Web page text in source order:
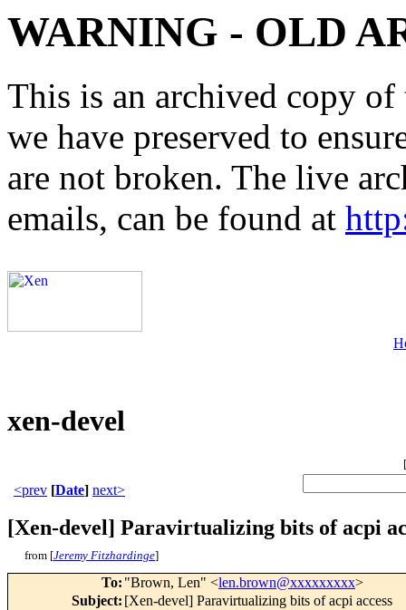
WARNING - OLD
This is an archived copy
we have preserved to
are not broken. The live
emails, can be found at
xen-devel
[
<prev [Date] next>
[Xen-devel] Paravirtualizing bits of acpi
from [Jeremy Fitzhardinge]
To: "Brown, Len" <len.brown@xxxxxxxxx>
Subject: [Xen-devel] Paravirtualizing bits of acpi access